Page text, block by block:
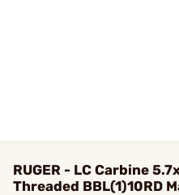
RUGER - LC Carbine
Threaded BBL(1)10RD